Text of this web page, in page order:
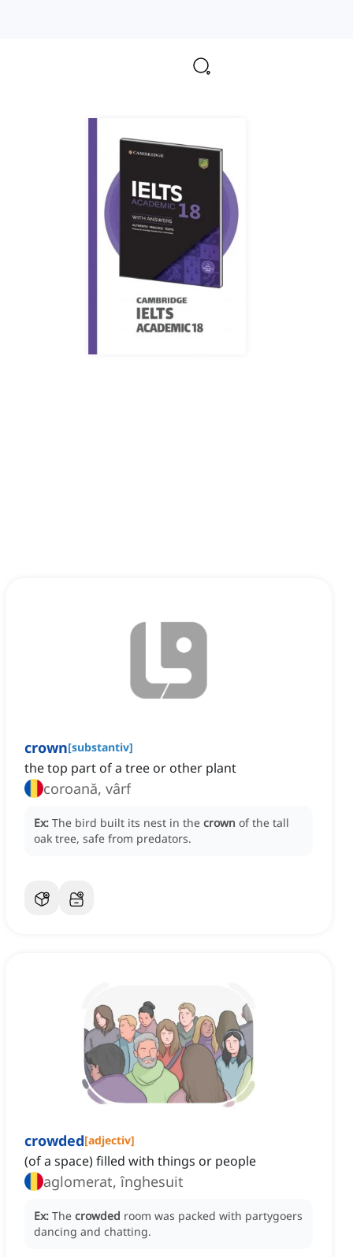
crown[substantiv]
the top part of a tree or other plant
coroană, vârf
Ex: The bird built its nest in the crown of the tall
oak tree, safe from predators.
crowded[adjectiv]
(of a space) filled with things or people
aglomerat, înghesuit
Ex: The crowded room was packed with partygoers
dancing and chatting.